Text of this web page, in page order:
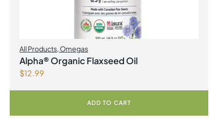
All Products, Omegas
Alpha® Organic Flaxseed Oil
$12.99
ADD TO CART